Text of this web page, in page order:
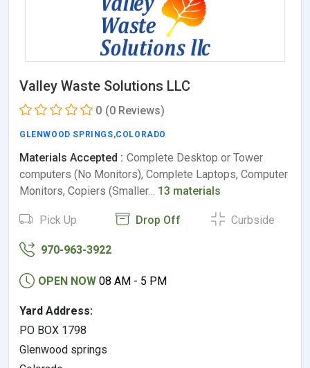
Valley Waste Solutions LLC
0 (0 Reviews)
GLENWOOD SPRINGS,COLORADO
Materials Accepted : Complete Desktop or Tower
computers (No Monitors), Complete Laptops, Computer
Monitors, Copiers (Smaller… 13 materials
Pick Up Drop Off Curbside
970-963-3922
OPEN NOW 08 AM - 5 PM
Yard Address:
PO BOX 1798
Glenwood springs